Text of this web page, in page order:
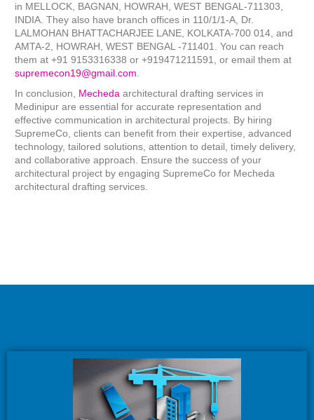
in MELLOCK, BAGNAN, HOWRAH, WEST BENGAL-711303,
INDIA. They also have branch offices in 110/1/1-A, Dr.
LALMOHAN BHATTACHARJEE LANE, KOLKATA-700 014, and
AMTA-2, HOWRAH, WEST BENGAL -711401. You can reach
them at +91 9153316338 or +919471211591, or email them at
supremecon19@gmail.com
In conclusion, Mechedaarchitectural drafting services in
Medinipur are essential for accurate representation and
effective communication in architectural projects. By hiring
SupremeCo, clients can benefit from their expertise, advanced
technology, tailored solutions, attention to detail, timely delivery,
and collaborative approach. Ensure the success of your
architectural project by engaging SupremeCo for Mecheda
architectural drafting services.